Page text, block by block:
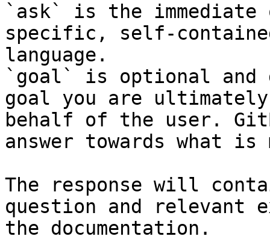
`ask` is the
specific, self-
language.
`goal` is optional and
goal you are
behalf of the user.
answer towards what
The response will
question and relevant
the documentation.